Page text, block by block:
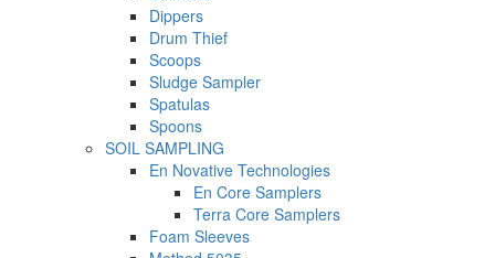
Dippers
Drum Thief
Scoops
Sludge Sampler
Spatulas
Spoons
SOIL SAMPLING
En Novative Technologies
En Core Samplers
Terra Core Samplers
Foam Sleeves